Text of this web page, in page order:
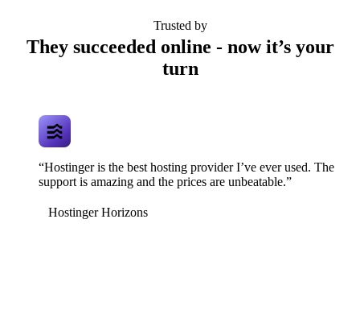
Trusted by
They succeeded online - now it’s your
turn
“Hostinger is the best hosting provider I’ve ever used. The
support is amazing and the prices are unbeatable.”
Hostinger Horizons